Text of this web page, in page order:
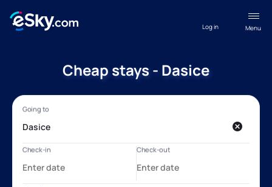
Menu
Log in
Cheap stays - Dasice